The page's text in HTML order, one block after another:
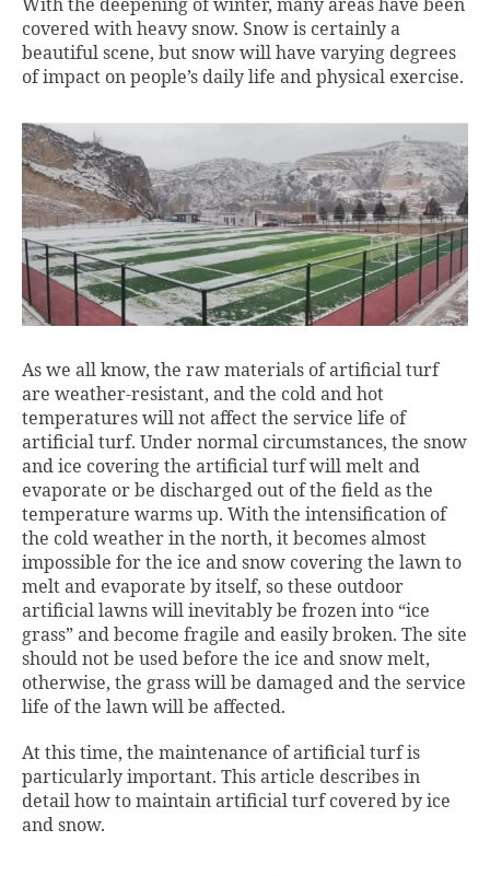
t
s
A
p
e
b
o
o
t
t
e
r
k
e
d
I
i
l
p
e
i
l
r
e
With the deepening of winter, many areas have been
covered with heavy snow. Snow is certainly a
beautiful scene, but snow will have varying degrees
of impact on people’s daily life and physical exercise.
As we all know, the raw materials of artificial turf
are weather-resistant, and the cold and hot
temperatures will not affect the service life of
artificial turf. Under normal circumstances, the snow
and ice covering the artificial turf will melt and
evaporate or be discharged out of the field as the
temperature warms up. With the intensification of
the cold weather in the north, it becomes almost
impossible for the ice and snow covering the lawn to
melt and evaporate by itself, so these outdoor
artificial lawns will inevitably be frozen into “ice
grass” and become fragile and easily broken. The site
should not be used before the ice and snow melt,
otherwise, the grass will be damaged and the service
life of the lawn will be affected.
At this time, the maintenance of artificial turf is
particularly important. This article describes in
detail how to maintain artificial turf covered by ice
and snow.